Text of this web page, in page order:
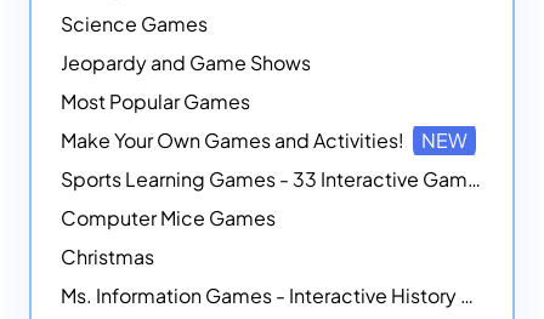
Science Games
Jeopardy and Game Shows
Most Popular Games
Make Your Own Games and Activities!
NEW
Sports Learning Games - 33 Interactive Games that Combine Sports Themes with Math Skills
Computer Mice Games
Christmas
Ms. Information Games - Interactive History Games